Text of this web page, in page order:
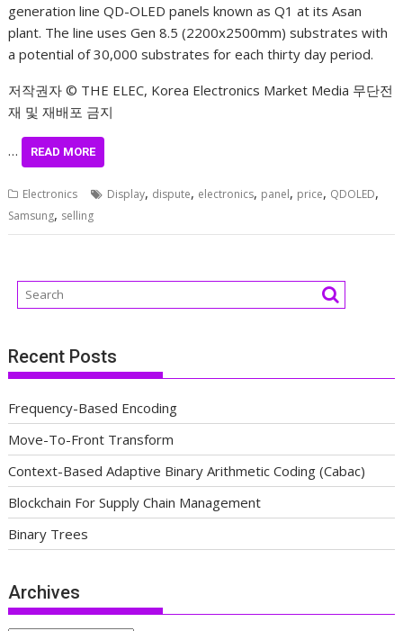
generation line QD-OLED panels known as Q1 at its Asan
plant. The line uses Gen 8.5 (2200x2500mm) substrates with
a potential of 30,000 substrates for each thirty day period.
저작권자 © THE ELEC, Korea Electronics Market Media 무단전
재 및 재배포 금지
… READ MORE
Electronics Display, dispute, electronics, panel, price, QDOLED,
Samsung, selling
Recent Posts
Frequency-Based Encoding
Move-To-Front Transform
Context-Based Adaptive Binary Arithmetic Coding (Cabac)
Blockchain For Supply Chain Management
Binary Trees
Archives